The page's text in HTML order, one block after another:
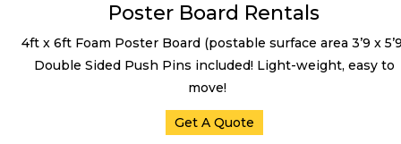
Poster Board Rentals
4ft x 6ft Foam Poster Board (postable surface area 3’9 x
Double Sided Push Pins included! Light-weight, easy to
move!
Get A Quote